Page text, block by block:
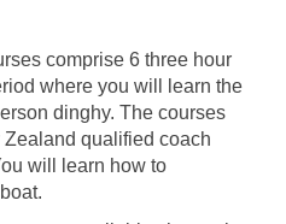
comprise 6 three hour
where you will learn the
dinghy. The courses
qualified coach
will learn how to